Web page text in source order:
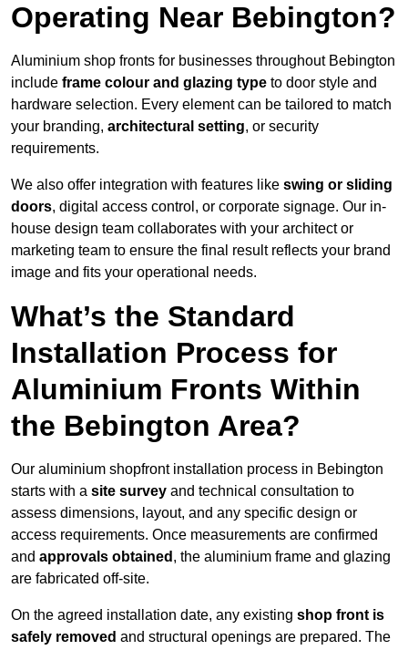
Operating Near Bebington?
Aluminium shop fronts for businesses throughout Bebington
include frame colour and glazing type to door style and
hardware selection. Every element can be tailored to match
your branding, architectural setting, or security
requirements.
We also offer integration with features like swing or sliding
doors, digital access control, or corporate signage. Our in-
house design team collaborates with your architect or
marketing team to ensure the final result reflects your brand
image and fits your operational needs.
What’s the Standard
Installation Process for
Aluminium Fronts Within
the Bebington Area?
Our aluminium shopfront installation process in Bebington
starts with a site survey and technical consultation to
assess dimensions, layout, and any specific design or
access requirements. Once measurements are confirmed
and approvals obtained , the aluminium frame and glazing
are fabricated off-site.
On the agreed installation date, any existing shop front is
safely removed and structural openings are prepared. The